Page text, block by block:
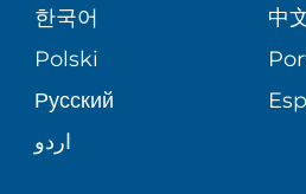
PATIENT STORIES
SITE MAP
한국어
中
Polski
Русский
اردو